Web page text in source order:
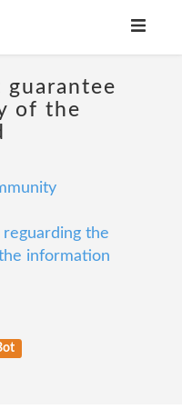
of the
the
information